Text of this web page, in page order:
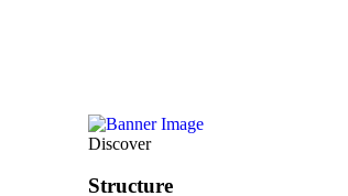
Discover
Structure